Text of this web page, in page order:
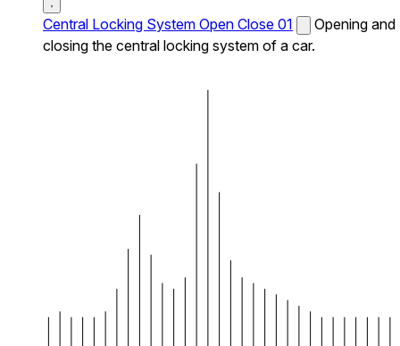
Central Locking System Open Close 01
Opening and
closing the central locking system of a car.